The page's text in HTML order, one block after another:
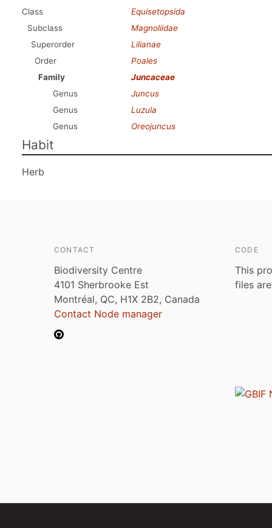
Class
Equisetopsida
Subclass
Magnoliidae
Superorder
Lilianae
Order
Poales
Family
Juncaceae
Genus
Juncus
Genus
Luzula
Genus
Oreojuncus
Habit
Herb
CONTACT
Biodiversity Centre
4101 Sherbrooke Est
Montréal, QC, H1X 2B2, Canada
Contact Node manager
CODE
This
files